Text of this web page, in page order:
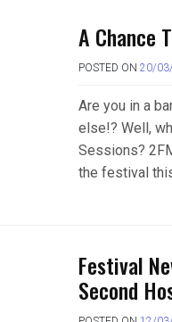
A Chance
POSTED ON 20/
Are you in a
else!? Well,
Sessions?
the festival
Festival
Second